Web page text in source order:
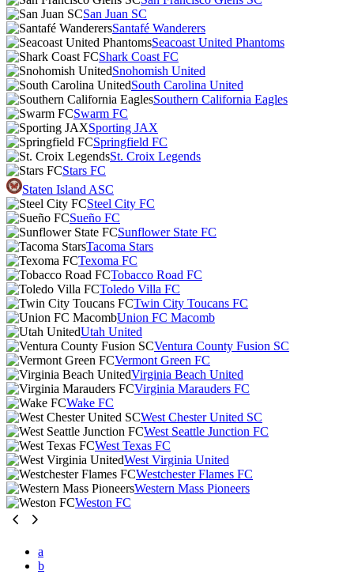
San Juan SC
Santafé Wanderers
Seacoast United Phantoms
Shark Coast FC
Snohomish United
South Carolina United
Southern California Eagles
Swarm FC
Sporting JAX
Springfield FC
St. Croix Legends
Stars FC
Staten Island ASC
Steel City FC
Sueño FC
Sunflower State FC
Tacoma Stars
Texoma FC
Tobacco Road FC
Toledo Villa FC
Twin City Toucans FC
Union FC Macomb
Utah United
Ventura County Fusion SC
Vermont Green FC
Virginia Beach United
Virginia Marauders FC
Wake FC
West Chester United SC
West Seattle Junction FC
West Texas FC
West Virginia United
Westchester Flames FC
Western Mass Pioneers
Weston FC
a
b